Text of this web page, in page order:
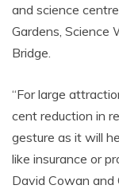
and science
Gardens, Science
Bridge.
“For large
cent reduction in
gesture as it will
like insurance or
David Cowan and